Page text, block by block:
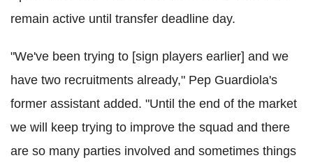
remain active until transfer deadline day.
"We've been trying to [sign players earlier] and we
have two recruitments already," Pep Guardiola's
former assistant added. "Until the end of the market
we will keep trying to improve the squad and there
are so many parties involved and sometimes things